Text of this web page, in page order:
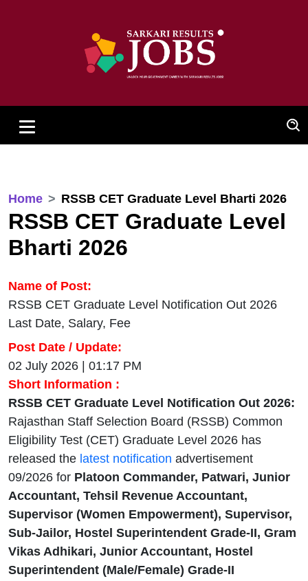
Home RSSB CET Graduate Level Bharti 2026
RSSB CET Graduate Level
Bharti 2026
Name of Post:
RSSB CET Graduate Level Notification Out 2026
Last Date, Salary, Fee
Post Date / Update:
02 July 2026 | 01:17 PM
Short Information :
RSSB CET Graduate Level Notification Out 2026:
Rajasthan Staff Selection Board (RSSB) Common
Eligibility Test (CET) Graduate Level 2026 has
released the latest notification advertisement
09/2026 for Platoon Commander, Patwari, Junior
Accountant, Tehsil Revenue Accountant,
Supervisor (Women Empowerment), Supervisor,
Sub-Jailor, Hostel Superintendent Grade-II, Gram
Vikas Adhikari, Junior Accountant, Hostel
Superintendent (Male/Female) Grade-II